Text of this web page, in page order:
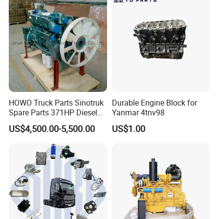
Company information
Jinan Belt Way International Trading Co.,Ltd.
established in 2008, specializes in manufacturing
and selling diverse auto parts.
Situated in Jinan, Shandong Province, the
HOWO Truck Parts Sinotruk
Spare Parts 371HP Diesel
Engine Wd615.47
US$4,500.00-5,500.00
Durable Engine Block for
Yanmar 4tnv98
US$1.00